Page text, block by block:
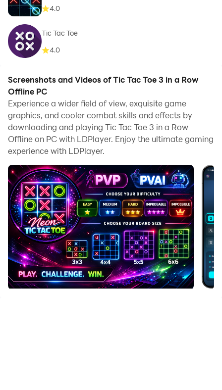
4.0
Tic Tac Toe
4.0
Screenshots and Videos of Tic Tac Toe 3 in a Row
Offline PC
Experience a wider field of view, exquisite game
graphics, and cooler combat skills and effects by
downloading and playing Tic Tac Toe 3 in a Row
Offline on PC with LDPlayer. Enjoy the ultimate gaming
experience with LDPlayer.